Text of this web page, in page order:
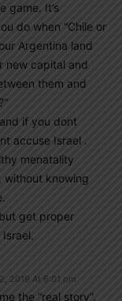
game. It’s
do when “Chile or
Argentina land
new capital and
them and
if you dont
accuse Israel .
menatality
without knowing
get proper
2019 At 6:01 pm
the “real story”.